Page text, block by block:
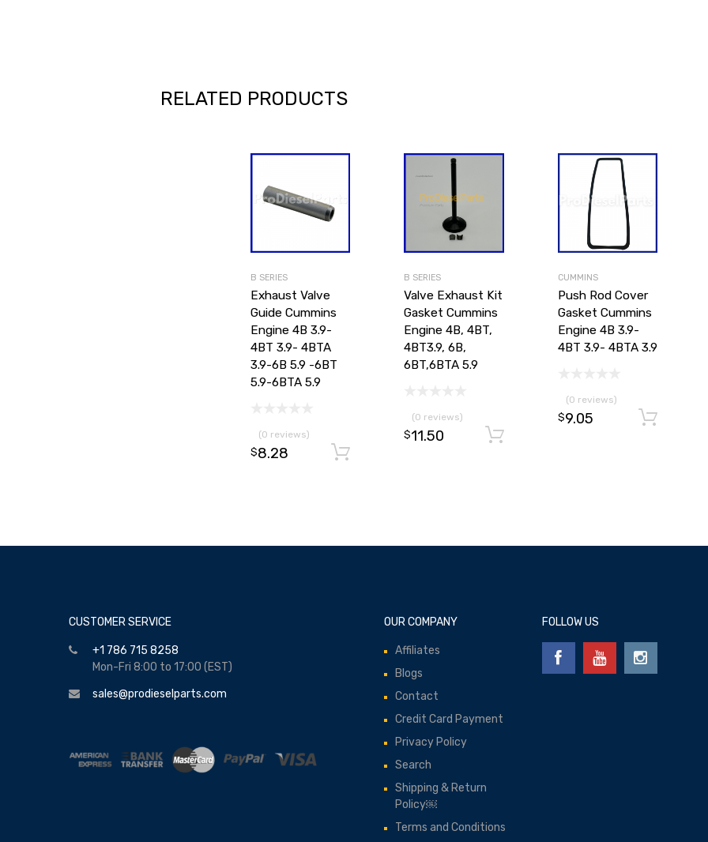
RELATED PRODUCTS
B SERIES
Exhaust Valve
Guide Cummins
Engine 4B 3.9-
4BT 3.9- 4BTA
3.9-6B 5.9 -6BT
5.9-6BTA 5.9
(0 reviews)
$8.28
B SERIES
Valve Exhaust Kit
Gasket Cummins
Engine 4B, 4BT,
4BT3.9, 6B,
6BT,6BTA 5.9
(0 reviews)
$11.50
CUMMINS
Push Rod Cover
Gasket Cummins
Engine 4B 3.9-
4BT 3.9- 4BTA 3.9
(0 reviews)
$9.05
CUSTOMER SERVICE
+1 786 715 8258
Mon-Fri 8:00 to 17:00 (EST)
sales@prodieselparts.com
OUR COMPANY
Affiliates
Blogs
Contact
Credit Card Payment
Privacy Policy
Search
Shipping & Return
Policy￼
Terms and Conditions
FOLLOW US